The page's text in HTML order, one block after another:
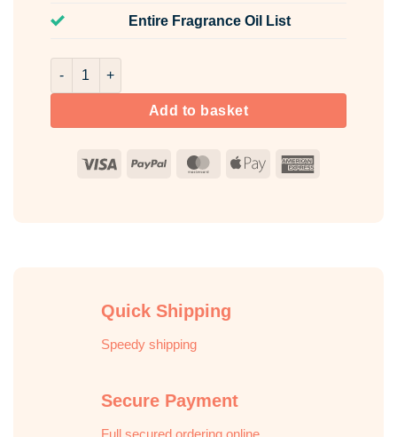
Entire Fragrance Oil List
Vanilla Sparkle Stoppables Room & Fabric Spray quantity
Add to basket
Visa PayPal MasterCard
Apple
Quick Shipping
Speedy shipping
Secure Payment
Full secured ordering online